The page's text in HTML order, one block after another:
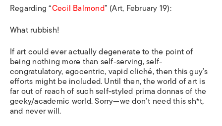
Regarding “Cecil Balmond” (Art, February 19):
What rubbish!
If art could ever actually degenerate to the point of
being nothing more than self-serving, self-
congratulatory, egocentric, vapid cliché, then this guy’s
efforts might be included. Until then, the world of art is
far out of reach of such self-styled prima donnas of the
geeky/academic world. Sorry—we don’t need this sh*t,
and never will.